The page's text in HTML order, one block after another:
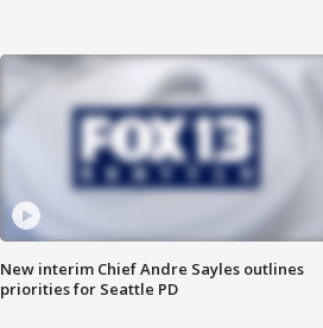
New interim Chief Andre Sayles outlines
priorities for Seattle PD